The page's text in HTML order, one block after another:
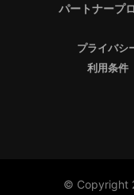
パートナープ
プライバシ
利用条件
© Copyright